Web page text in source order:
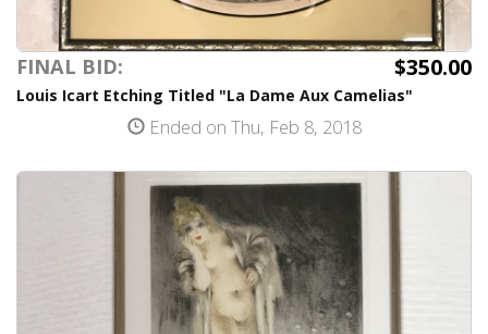
FINAL BID: $350.00
Louis Icart Etching Titled "La Dame Aux Camelias"
Ended on Thu, Feb 8, 2018